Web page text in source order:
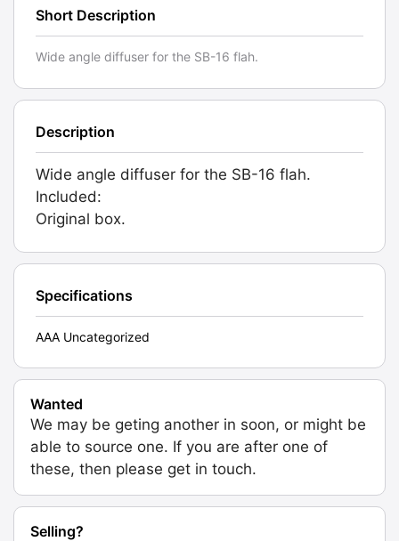
Short Description
Wide angle diffuser for the SB-16 flah.
Description
Wide angle diffuser for the SB-16 flah.
Included:
Original box.
Specifications
AAA Uncategorized
Wanted
We may be geting another in soon, or might be
able to source one. If you are after one of
these, then please get in touch.
Selling?